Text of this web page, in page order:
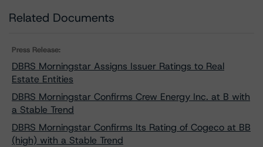
Related Documents
Press Release:
DBRS Morningstar Assigns Issuer Ratings to Real
Estate Entities
DBRS Morningstar Confirms Crew Energy Inc. at B with
a Stable Trend
DBRS Morningstar Confirms Its Rating of Cogeco at BB
(high) with a Stable Trend